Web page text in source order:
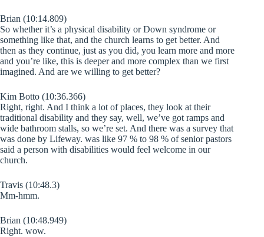
Brian (10:14.809)
So whether it’s a physical disability or Down syndrome or
something like that, and the church learns to get better. And
then as they continue, just as you did, you learn more and more
and you’re like, this is deeper and more complex than we first
imagined. And are we willing to get better?
Kim Botto (10:36.366)
Right, right. And I think a lot of places, they look at their
traditional disability and they say, well, we’ve got ramps and
wide bathroom stalls, so we’re set. And there was a survey that
was done by Lifeway. was like 97 % to 98 % of senior pastors
said a person with disabilities would feel welcome in our
church.
Travis (10:48.3)
Mm-hmm.
Brian (10:48.949)
Right. wow.